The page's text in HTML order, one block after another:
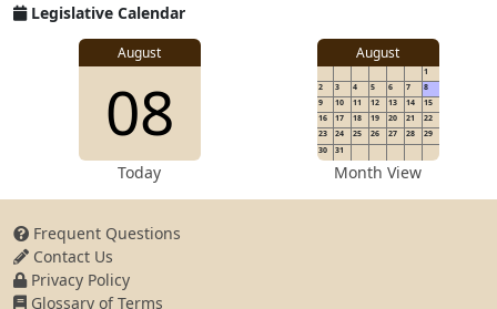
for
Legislative Calendar
View
for
August
View
details
for
08
Today
August
1
2
3 4 5 6 7
8
9
10 11 12 13 14
15
16
17 18 19 20 21
22
23
24 25 26 27 28
29
30
31
Month View
Frequent Questions
Contact Us
Privacy Policy
Glossary of Terms